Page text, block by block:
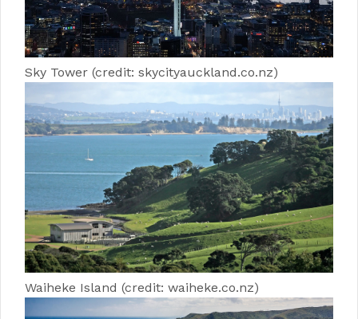
Sky Tower (credit: skycityauckland.co.nz)
Waiheke Island (credit: waiheke.co.nz)